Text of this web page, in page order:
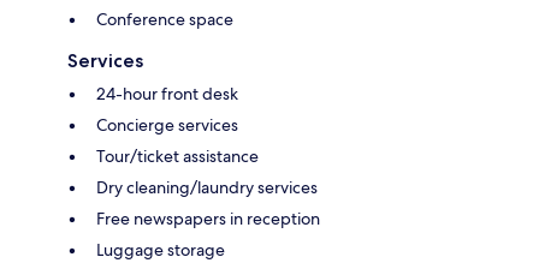
Conference space
Services
24-hour front desk
Concierge services
Tour/ticket assistance
Dry cleaning/laundry services
Free newspapers in reception
Luggage storage